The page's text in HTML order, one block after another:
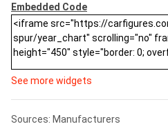
Embedded Code
See more widgets
Sources: Manufacturers